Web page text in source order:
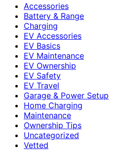
Accessories
Battery & Range
Charging
EV Accessories
EV Basics
EV Maintenance
EV Ownership
EV Safety
EV Travel
Garage & Power Setup
Home Charging
Maintenance
Ownership Tips
Uncategorized
Vetted